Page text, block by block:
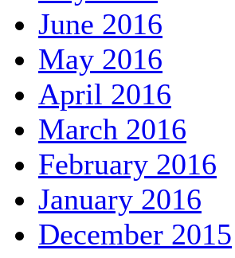
June 2016
May 2016
April 2016
March 2016
February 2016
January 2016
December 2015